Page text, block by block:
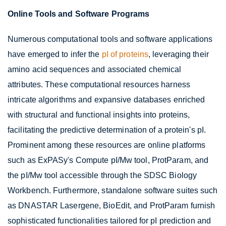
Online Tools and Software Programs
Numerous computational tools and software applications
have emerged to infer the pI of proteins, leveraging their
amino acid sequences and associated chemical
attributes. These computational resources harness
intricate algorithms and expansive databases enriched
with structural and functional insights into proteins,
facilitating the predictive determination of a protein's pI.
Prominent among these resources are online platforms
such as ExPASy's Compute pI/Mw tool, ProtParam, and
the pI/Mw tool accessible through the SDSC Biology
Workbench. Furthermore, standalone software suites such
as DNASTAR Lasergene, BioEdit, and ProtParam furnish
sophisticated functionalities tailored for pI prediction and